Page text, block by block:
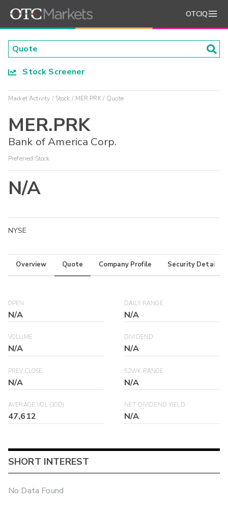
OTCIQ
Stock Screener
Market Activity Stock MER.PRK Quote
MER.PRK
Bank of America Corp.
Preferred Stock
N/A
NYSE
Overview Quote Company Profile Security Details
OPEN
N/A
DAILY RANGE
N/A
VOLUME
N/A
DIVIDEND
N/A
PREV CLOSE
N/A
52WK RANGE
N/A
AVERAGE VOL (30D)
47,612
NET DIVIDEND YIELD
N/A
SHORT INTEREST
No Data Found